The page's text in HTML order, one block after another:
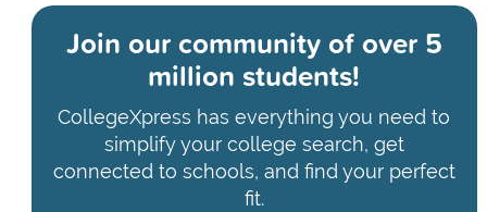
Join our community ofover 5
million students!
CollegeXpress has everything you need to
simplify your college search, get
connected to schools, and find your perfect
fit.